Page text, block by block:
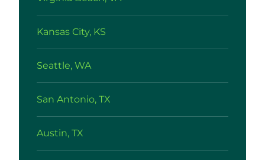
Kansas City, KS
Seattle, WA
San Antonio, TX
Austin, TX